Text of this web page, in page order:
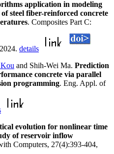
application in modeling
steel fiber-reinforced concrete
. Composites Part C:
details
and Shih-Wei Ma. Prediction
concrete via parallel
programming. Eng. Appl. of
evolution for nonlinear time
of reservoir inflow
Computers, 27(4):393-404,